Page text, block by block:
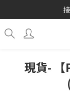
現貨- 【